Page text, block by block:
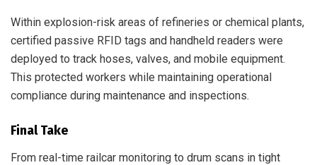
Within explosion-risk areas of refineries or chemical plants,
certified passive RFID tags and handheld readers were
deployed to track hoses, valves, and mobile equipment.
This protected workers while maintaining operational
compliance during maintenance and inspections.
Final Take
From real-time railcar monitoring to drum scans in tight